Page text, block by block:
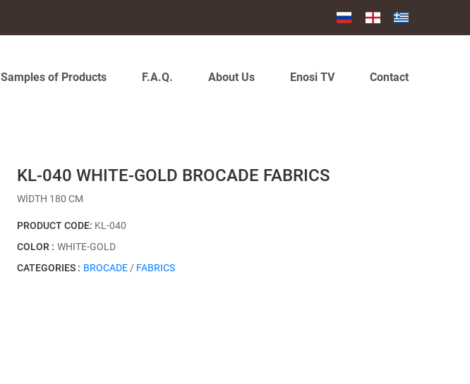
Samples of Products F.A.Q. About Us Enosi TV Contact
KL-040 WHITE-GOLD BROCADE FABRICS
WİDTH 180 CM
PRODUCT CODE: KL-040
COLOR : WHITE-GOLD
CATEGORIES : BROCADE / FABRICS